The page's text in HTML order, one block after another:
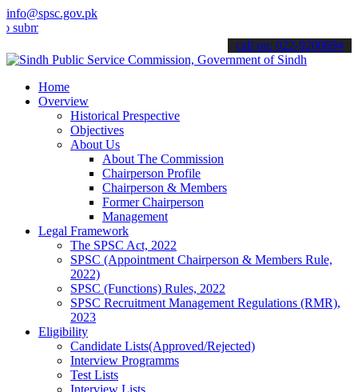
info@spsc.gov.pk
your applications online & stay informed about the latest SPSC
call on: 022-9200694
Home
Overview
Historical Prespective
Objectives
About Us
About The Commission
Chairperson Profile
Chairperson & Members
Former Chairperson
Management
Legal Framework
The SPSC Act, 2022
SPSC (Appointment Chairperson & Members Rule,
2022)
SPSC (Functions) Rules, 2022
SPSC Recruitment Management Regulations (RMR),
2023
Eligibility
Candidate Lists(Approved/Rejected)
Interview Programms
Test Lists
Interview Lists